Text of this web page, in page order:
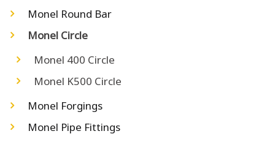
Monel Round Bar
Monel Circle
Monel 400 Circle
Monel K500 Circle
Monel Forgings
Monel Pipe Fittings